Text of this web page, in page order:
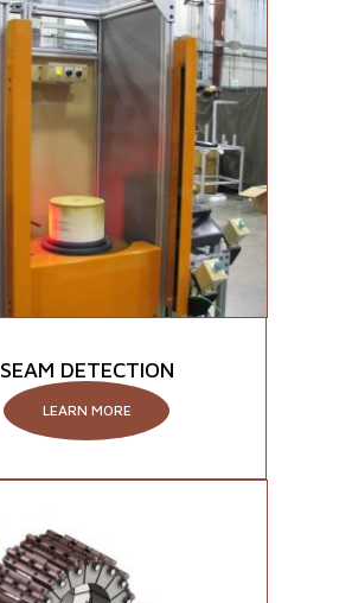
SEAM DETECTION
LEARN MORE